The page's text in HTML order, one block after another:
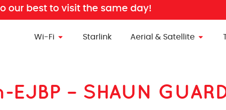
our best to visit the same day!
Wi-Fi Starlink Aerial & Satellite
– SHAUN